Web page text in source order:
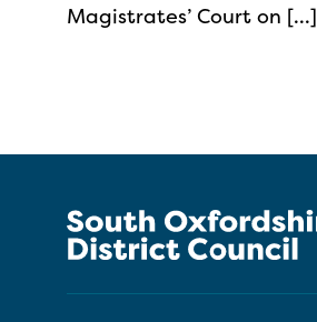
Magistrates’ Court on […]